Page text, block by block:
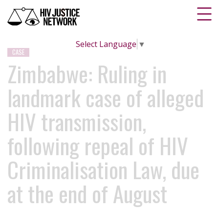
Select Language ▼
CASE
Zimbabwe: Ruling in
landmark case of alleged
HIV transmission,
following repeal of HIV
Criminalisation Law, due
at the end of August